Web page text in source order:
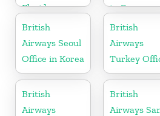
Florida
in Cyprus
British
Airways Seoul
Office in Korea
British
Airways
Turkey
British
Airways
British
Airways